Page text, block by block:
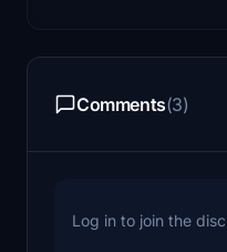
Comments(3)
Log in to join the